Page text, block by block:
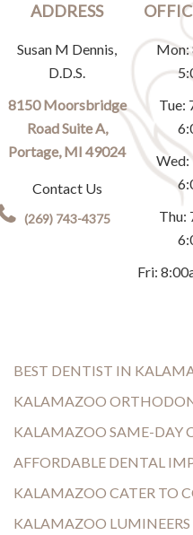
ADDRESS
Susan M Dennis,
D.D.S.
8150 Moorsbridge
Road Suite A,
Portage, MI 49024
Contact Us
(269) 743-4375
Mon:
Tue:
Wed:
Thu:
Fri:
BEST DENTIST IN
KALAMAZOO
KALAMAZOO SAME-DAY
AFFORDABLE DENTAL
KALAMAZOO CATER TO
KALAMAZOO LUMINEERS